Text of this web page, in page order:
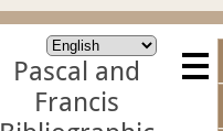
Pascal and
Francis